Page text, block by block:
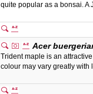
quite popular as a bonsai.
Acer
Trident maple is an
colour may vary greatly